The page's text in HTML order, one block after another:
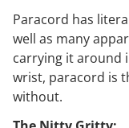
Paracord has
well as many
carrying it around
wrist, paracord is
without.